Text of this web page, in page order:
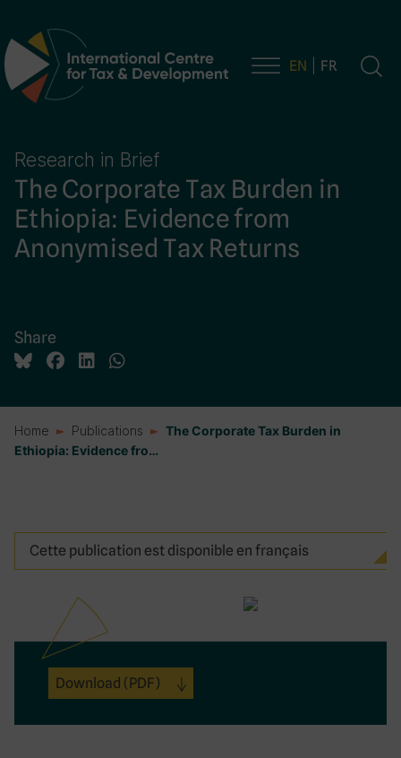
Main Navigation EN FR
Research in Brief
The Corporate Tax Burden in
Ethiopia: Evidence from
Anonymised Tax Returns
Share
Home Publications
The Corporate Tax Burden in
Ethiopia: Evidence fro…
Cette publication est disponible en français
Download (PDF)